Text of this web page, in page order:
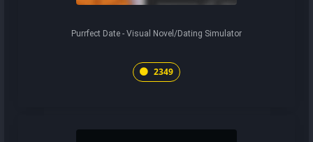
Purrfect Date - Visual Novel/Dating Simulator
2349